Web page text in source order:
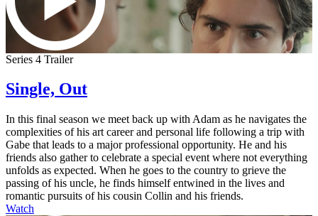
Series 4 Trailer
Single, Out
In this final season we meet back up with Adam as he navigates the
complexities of his art career and personal life following a trip with
Gabe that leads to a major professional opportunity. He and his
friends also gather to celebrate a special event where not everything
unfolds as expected. When he goes to the country to grieve the
passing of his uncle, he finds himself entwined in the lives and
romantic pursuits of his cousin Collin and his friends.
Watch